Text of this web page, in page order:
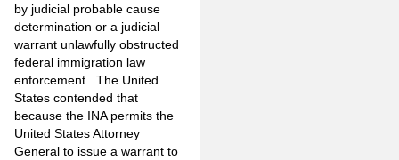
by judicial probable cause
determination or a judicial
warrant unlawfully obstructed
federal immigration law
enforcement. The United
States contended that
because the INA permits the
United States Attorney
General to issue a warrant to